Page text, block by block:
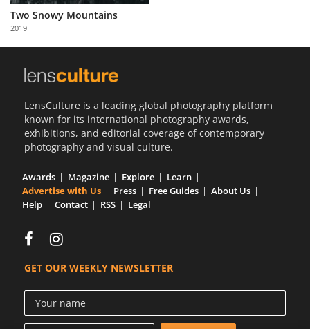
Partner
with
Us
Two Snowy Mountains
2019
LensCulture is a leading global photography platform
known for its international photography awards,
exhibitions, and editorial coverage of contemporary
photography and visual culture.
Awards Magazine Explore
Learn
Advertise with Us
Press Free Guides
About Us
Help
Contact RSS Legal
GET OUR WEEKLY NEWSLETTER